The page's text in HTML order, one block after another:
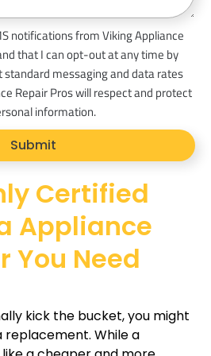
Certified
Appliance
You Need
kick the bucket, you might
While a
notifications from Viking Appliance
that I can opt-out at any time by
standard messaging and data rates
Repair Pros will respect and protect
information.
Submit